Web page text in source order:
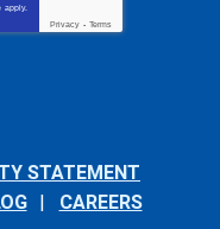
apply.
Privacy - Terms
STATEMENT
CAREERS